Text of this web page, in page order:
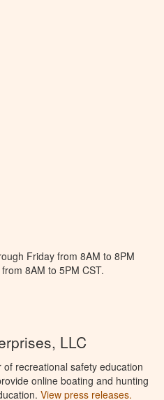
Friday from 8AM to 8PM
8AM to 5PM CST.
LLC
recreational safety education
online boating and hunting
View press releases.